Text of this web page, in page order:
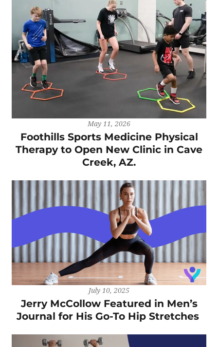
May 11, 2026
Foothills Sports Medicine Physical
Therapy to Open New Clinic in Cave
Creek, AZ.
July 10, 2025
Jerry McCollow Featured in Men’s
Journal for His Go-To Hip Stretches